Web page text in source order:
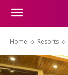
Home Resorts